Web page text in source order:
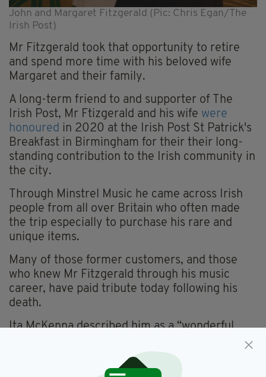
John and Margaret Fitzgerald (Pic: Chris Egan/The
Irish Post)
Mr Fitzgerald took that opportunity to retire
and spend more time with his beloved wife
Margaret and their family.
A long-term friend to and supporter of The
Irish Post, Mr Ftizgerald and his wife were
honoured in 2020 at the Irish Post St Patrick's
Breakfast in Birmingham for their their long-
standing contribution to the Irish community in
the city.
Through Minstrel Music he came across Irish
people from all over Britain who often made
the trip especially to purchase his rare and
unique items.
Many of those former customers, and those
who knew Mr Fitzgerald through his music
career, have paid tribute today following his
death.
Ita McKenna described him as a “wonderful
man who brought great Irish bands and events
to Birmingham over the years”.